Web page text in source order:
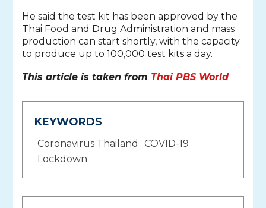
He said the test kit has been approved by the
Thai Food and Drug Administration and mass
production can start shortly, with the capacity
to produce up to 100,000 test kits a day.
This article is taken from Thai PBS World
KEYWORDS
Coronavirus Thailand
COVID-19
Lockdown